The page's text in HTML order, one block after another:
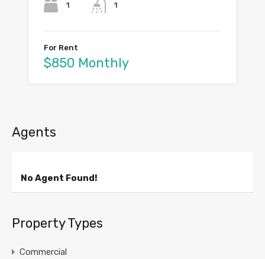
1 1
For Rent
$850 Monthly
Agents
No Agent Found!
Property Types
Commercial